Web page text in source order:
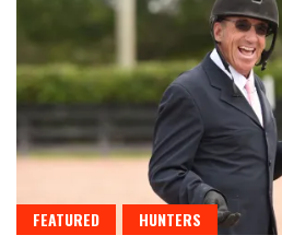
FEATURED HUNTERS